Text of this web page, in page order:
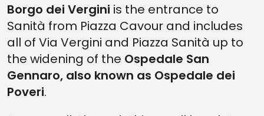
Borgo dei Vergini is the entrance to
Sanità from Piazza Cavour and includes
all of Via Vergini and Piazza Sanità up to
the widening of the Ospedale San
Gennaro, also known as Ospedale dei
Poveri.